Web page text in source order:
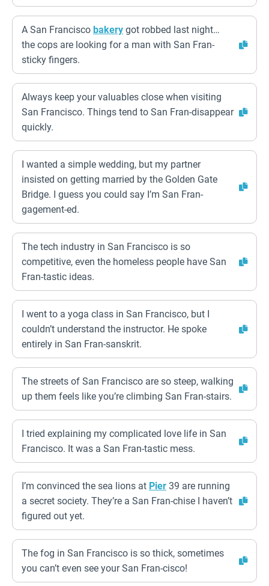
A San Francisco bakery got robbed last night…
the cops are looking for a man with San Fran-
sticky fingers.
Always keep your valuables close when visiting
San Francisco. Things tend to San Fran-disappear
quickly.
I wanted a simple wedding, but my partner
insisted on getting married by the Golden Gate
Bridge. I guess you could say I’m San Fran-
gagement-ed.
The tech industry in San Francisco is so
competitive, even the homeless people have San
Fran-tastic ideas.
I went to a yoga class in San Francisco, but I
couldn’t understand the instructor. He spoke
entirely in San Fran-sanskrit.
The streets of San Francisco are so steep, walking
up them feels like you’re climbing San Fran-stairs.
I tried explaining my complicated love life in San
Francisco. It was a San Fran-tastic mess.
I’m convinced the sea lions at Pier 39 are running
a secret society. They’re a San Fran-chise I haven’t
figured out yet.
The fog in San Francisco is so thick, sometimes
you can’t even see your San Fran-cisco!